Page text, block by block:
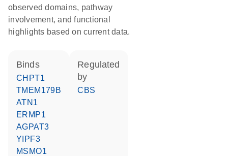
observed domains, pathway
involvement, and functional
highlights based on current data.
binds
CHPT1
TMEM179B
ATN1
ERMP1
AGPAT3
YIPF3
MSMO1
regulated
by
CBS